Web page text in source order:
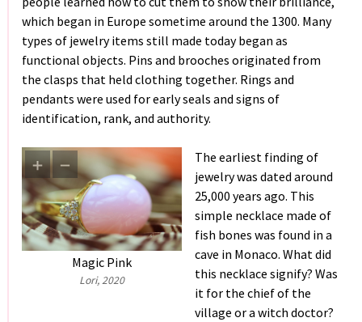
which began in Europe sometime around the 1300. Many
types of jewelry items still made today began as
functional objects. Pins and brooches originated from
the clasps that held clothing together. Rings and
pendants were used for early seals and signs of
identification, rank, and authority.
Magic Pink
Lori, 2020
The earliest finding of
jewelry was dated around
25,000 years ago. This
simple necklace made of
fish bones was found in a
cave in Monaco. What did
this necklace signify? Was
it for the chief of the
village or a witch doctor?